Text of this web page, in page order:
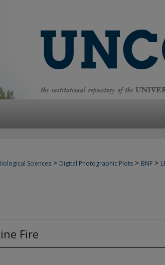
Sciences > Digital Photographic Plots > BNF >
Fire